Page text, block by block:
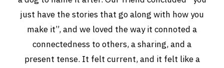
TASTING ROOM
GET DIRECTIONS
just have the stories that go along with how you
make it”, and we loved the way it connoted a
connectedness to others, a sharing, and a
present tense. It felt current, and it felt like a